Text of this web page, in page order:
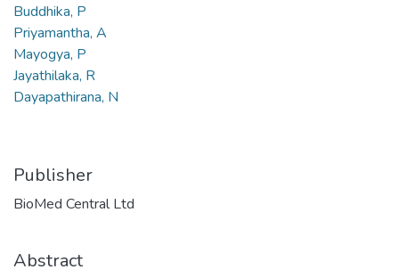
Buddhika, P
Priyamantha, A
Mayogya, P
Jayathilaka, R
Dayapathirana, N
Publisher
BioMed Central Ltd
Abstract